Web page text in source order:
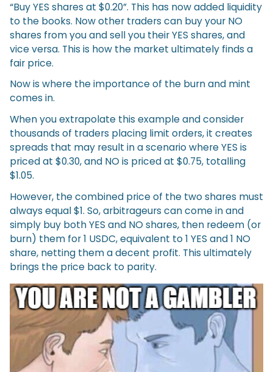
“Buy YES shares at $0.20”. This has now added liquidity
to the books. Now other traders can buy your NO
shares from you and sell you their YES shares, and
vice versa. This is how the market ultimately finds a
fair price.
Now is where the importance of the burn and mint
comes in.
When you extrapolate this example and consider
thousands of traders placing limit orders, it creates
spreads that may result in a scenario where YES is
priced at $0.30, and NO is priced at $0.75, totalling
$1.05.
However, the combined price of the two shares must
always equal $1. So, arbitrageurs can come in and
simply buy both YES and NO shares, then redeem (or
burn) them for 1 USDC, equivalent to 1 YES and 1 NO
share, netting them a decent profit. This ultimately
brings the price back to parity.